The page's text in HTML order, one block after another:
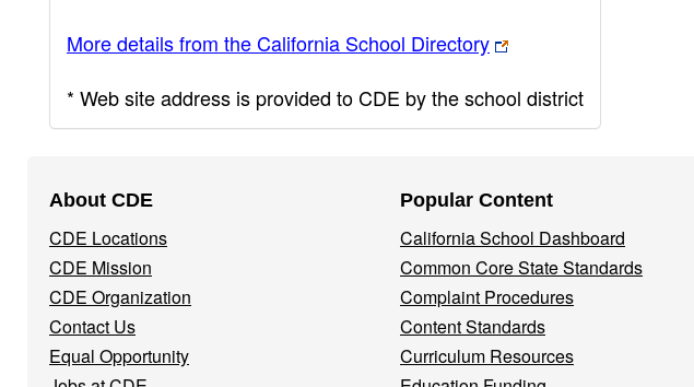
More details from the California School Directory
* Web site address is provided to CDE by the school district
Navigation
Menu
About CDE
CDE Locations
CDE Mission
CDE Organization
Contact Us
Equal Opportunity
Popular Content
California School Dashboard
Common Core State Standards
Complaint Procedures
Content Standards
Curriculum Resources